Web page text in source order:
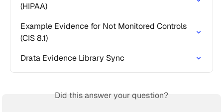
(HIPAA)
Example Evidence for Not Monitored Controls
(CIS 8.1)
Drata Evidence Library Sync
Did this answer your question?